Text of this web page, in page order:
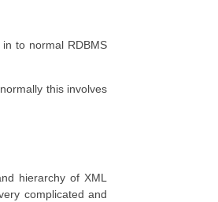
to normal RDBMS
this involves
hierarchy of XML
complicated and